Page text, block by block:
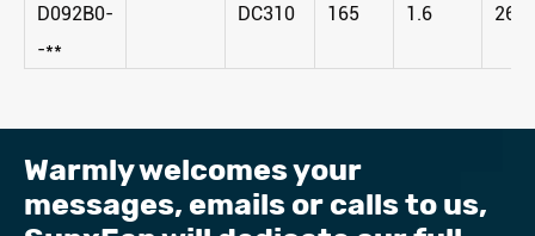
D092B0-
-**
DC310 165 1.6
Warmly welcomes your
messages, emails or calls to us, ​